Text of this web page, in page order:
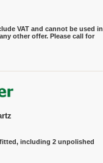
VAT and cannot be used in
other offer. Please call for
including 2 unpolished